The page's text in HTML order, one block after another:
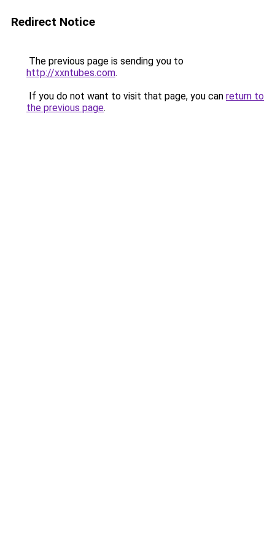
Redirect Notice
The previous page is sending you to
http://xxntubes.com.
If you do not want to visit that page, you can return to
the previous page.